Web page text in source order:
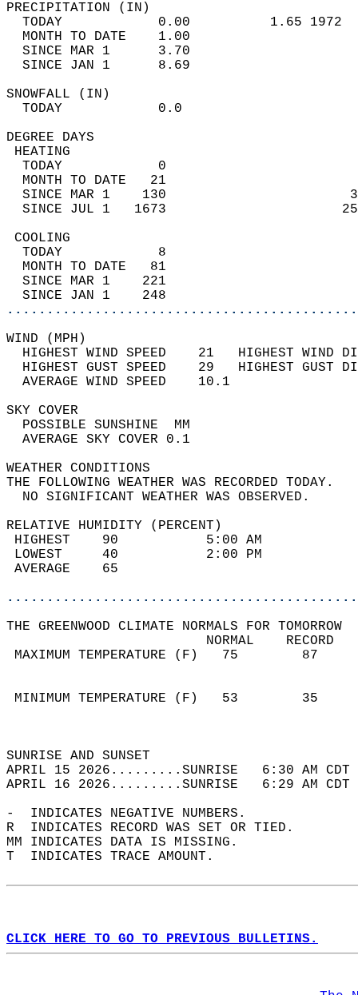
TODAY            0.00          1.65
MONTH TO DATE    1.00
SINCE MAR 1      3.70
SINCE JAN 1      8.69
TODAY
DEGREE
TODAY            0
MONTH TO DATE   21
SINCE MAR 1    130
SINCE JUL 1   1673
TODAY            8
MONTH TO DATE   81
SINCE MAR 1    221
SINCE JAN 1    248
WIND
HIGHEST WIND SPEED    21   HIGHEST
HIGHEST GUST SPEED    29   HIGHEST
AVERAGE WIND
SKY
POSSIBLE
AVERAGE SKY
WEATHER
THE FOLLOWING WEATHER
NO SIGNIFICANT
RELATIVE HUMIDITY (PERCENT)
HIGHEST    90
LOWEST     40
THE GREENWOOD CLIMATE NORMALS FOR TOMORROW
MAXIMUM TEMPERATURE
MINIMUM TEMPERATURE
SUNRISE
APRIL 15 2026.........SUNRISE   6:30 AM
APRIL 16 2026.........SUNRISE   6:29 AM
-  INDICATES NEGATIVE NUMBERS.
R  INDICATES RECORD WAS SET OR TIED.
MM INDICATES DATA IS MISSING.
T  INDICATES TRACE AMOUNT.
CLICK HERE TO GO TO PREVIOUS BULLETINS.